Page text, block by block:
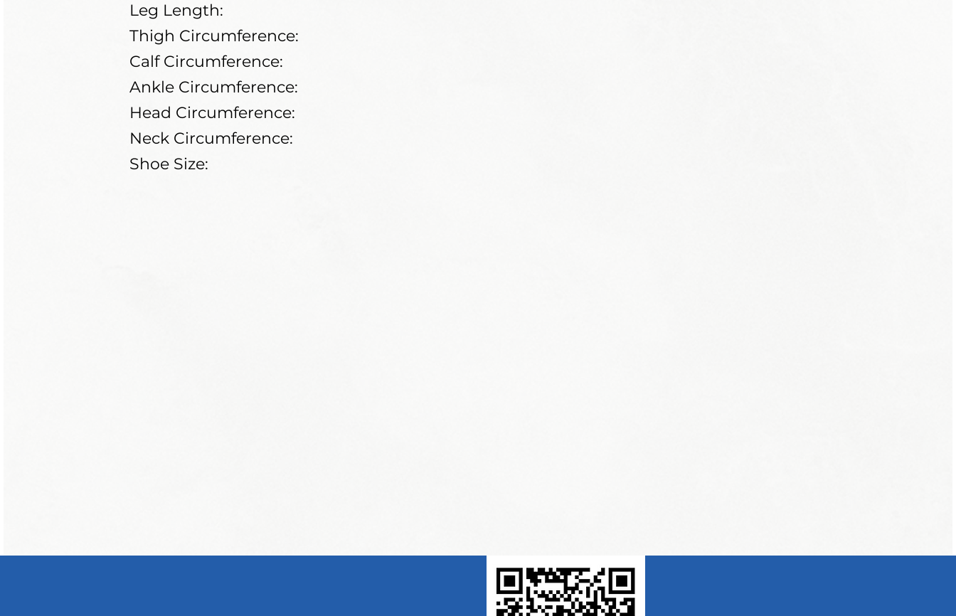
Leg Length:
Thigh Circumference:
Calf Circumference:
Ankle Circumference:
Head Circumference:
Neck Circumference:
Shoe Size: